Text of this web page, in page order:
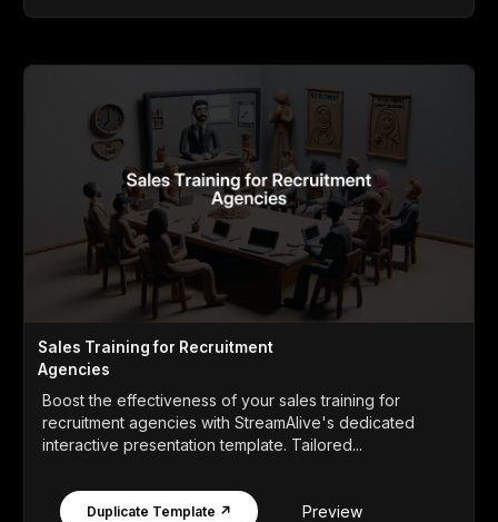
Sales Training for Recruitment
Agencies
Boost the effectiveness of your sales training for
recruitment agencies with StreamAlive's dedicated
interactive presentation template. Tailored...
Duplicate Template ↗ Preview